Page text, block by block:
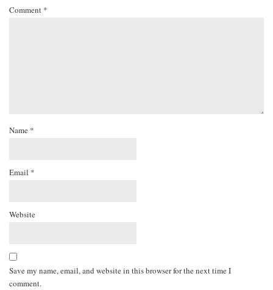
Comment *
Name *
Email *
Website
Save my name, email, and website in this browser for the next time I
comment.